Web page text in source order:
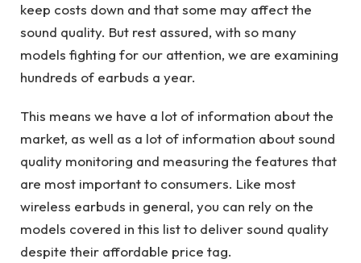
keep costs down and that some may affect the
sound quality. But rest assured, with so many
models fighting for our attention, we are examining
hundreds of earbuds a year.
This means we have a lot of information about the
market, as well as a lot of information about sound
quality monitoring and measuring the features that
are most important to consumers. Like most
wireless earbuds in general, you can rely on the
models covered in this list to deliver sound quality
despite their affordable price tag.